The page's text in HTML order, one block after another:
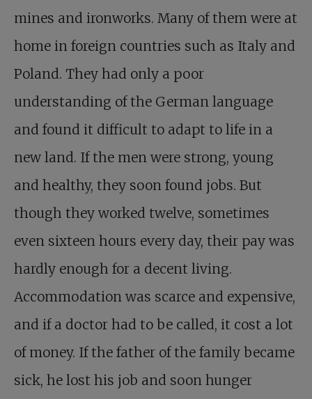
mines and ironworks. Many of them were at
home in foreign countries such as Italy and
Poland. They had only a poor
understanding of the German language
and found it difficult to adapt to life in a
new land. If the men were strong, young
and healthy, they soon found jobs. But
though they worked twelve, sometimes
even sixteen hours every day, their pay was
hardly enough for a decent living.
Accommodation was scarce and expensive,
and if a doctor had to be called, it cost a lot
of money. If the father of the family became
sick, he lost his job and soon hunger